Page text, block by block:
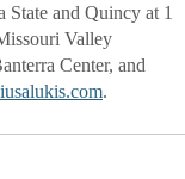
State and Quincy at 1
Valley
Center, and
.